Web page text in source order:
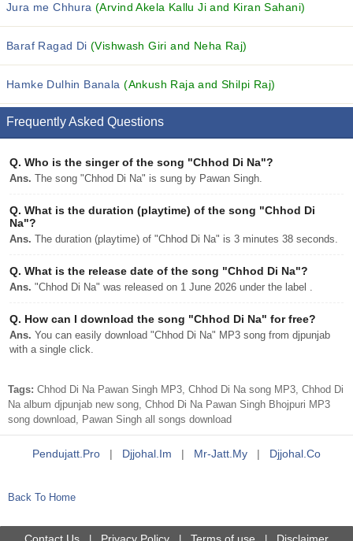
Jura me Chhura(Arvind Akela Kallu Ji and Kiran Sahani)
Baraf Ragad Di(Vishwash Giri and Neha Raj)
Hamke Dulhin Banala(Ankush Raja and Shilpi Raj)
Frequently Asked Questions
Q. Who is the singer of the song "Chhod Di Na"?
Ans. The song "Chhod Di Na" is sung by Pawan Singh.
Q. What is the duration (playtime) of the song "Chhod Di
Na"?
Ans. The duration (playtime) of "Chhod Di Na" is 3 minutes 38 seconds.
Q. What is the release date of the song "Chhod Di Na"?
Ans. "Chhod Di Na" was released on 1 June 2026 under the label .
Q. How can I download the song "Chhod Di Na" for free?
Ans. You can easily download "Chhod Di Na" MP3 song from djpunjab
with a single click.
Tags: Chhod Di Na Pawan Singh MP3, Chhod Di Na song MP3, Chhod Di
Na album djpunjab new song, Chhod Di Na Pawan Singh Bhojpuri MP3
song download, Pawan Singh all songs download
Pendujatt.pro | Djjohal.im | Mr-Jatt.my | Djjohal.co
Back To Home